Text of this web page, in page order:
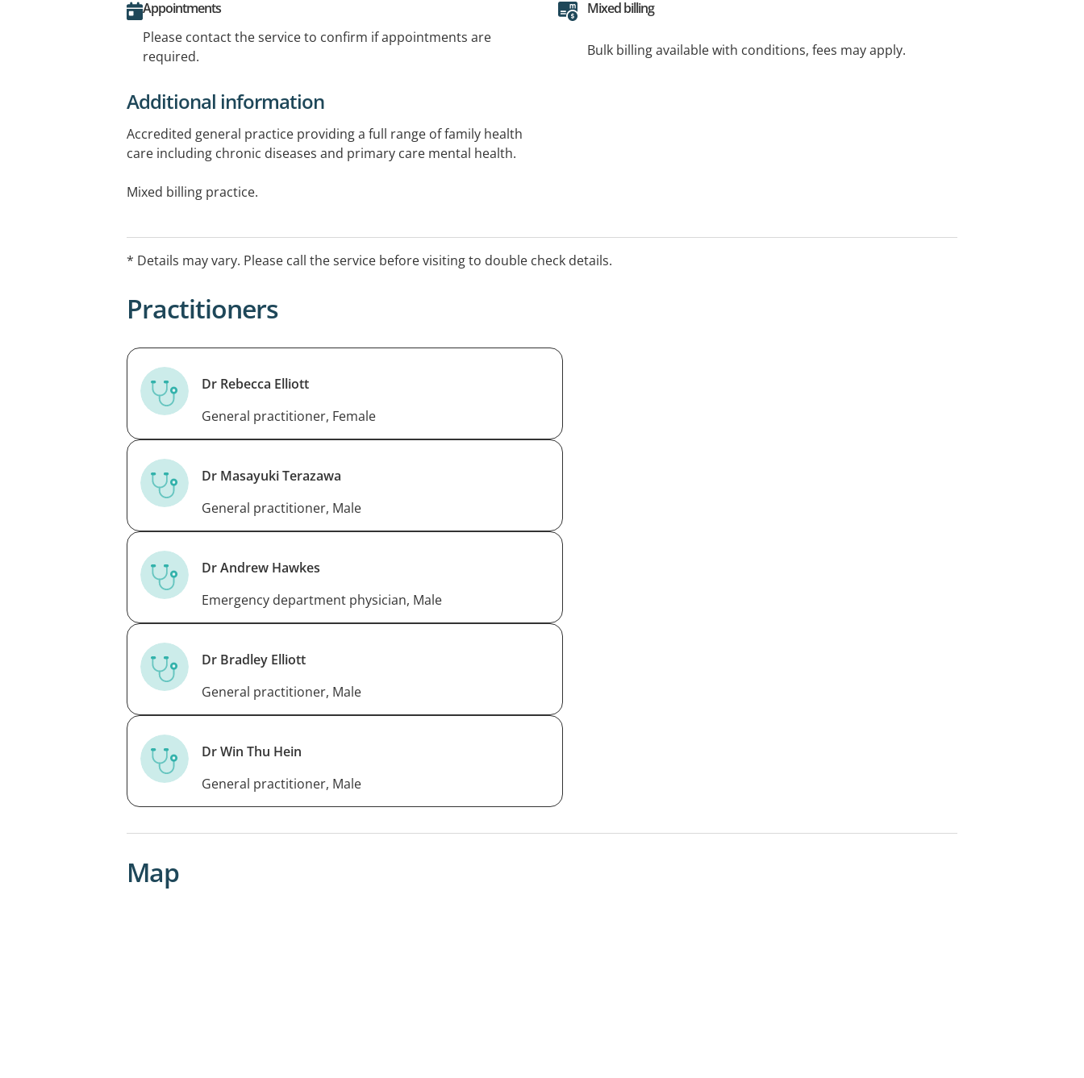
Appointments
Please contact the service to confirm if appointments are
required.
Mixed billing
Bulk billing available with conditions, fees may apply.
Additional information
Accredited general practice providing a full range of family health
care including chronic diseases and primary care mental health.
Mixed billing practice.
appointment please call the centre.
* Details may vary. Please call the service before visiting to double check details.
Practitioners
Dr Rebecca Elliott
General practitioner, Female
Dr Masayuki Terazawa
General practitioner, Male
Dr Andrew Hawkes
Emergency department physician, Male
Dr Bradley Elliott
General practitioner, Male
Dr Win Thu Hein
General practitioner, Male
Map